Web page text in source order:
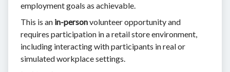
employment goals as achievable.
This is an in-personvolunteer opportunity and
requires participation in a retail store environment,
including interacting with participants in real or
simulated workplace settings.